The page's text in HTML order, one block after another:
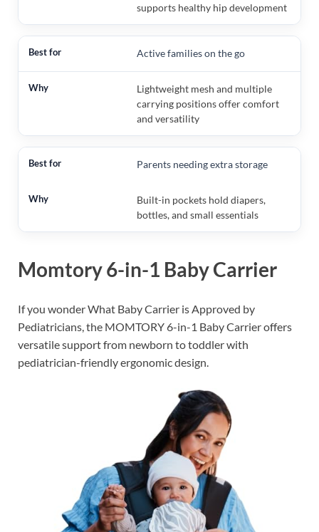
supports healthy hip development
Active families on the go
Lightweight mesh and multiple
carrying positions offer comfort
and versatility
Parents needing extra storage
Built-in pockets hold diapers,
bottles, and small essentials
Momtory 6-in-1 Baby Carrier
If you wonder What Baby Carrier is Approved by
Pediatricians, the MOMTORY 6-in-1 Baby Carrier offers
versatile support from newborn to toddler with
pediatrician-friendly ergonomic design.